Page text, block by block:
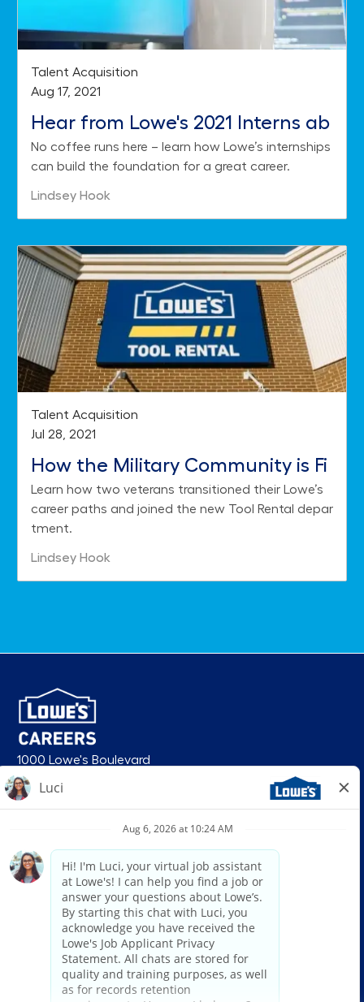
Category
Talent Acquisition
Posted date
Aug 17, 2021
Hear from Lowe's 2021 Interns ab
out their Summer on the Job
No coffee runs here – learn how Lowe’s internships
can build the foundation for a great career.
Author
Lindsey Hook
Category
Talent Acquisition
Posted date
Jul 28, 2021
How the Military Community is Fi
nding Success with Lowe's Tool R
ental
Learn how two veterans transitioned their Lowe’s
career paths and joined the new Tool Rental depar
tment.
Author
Lindsey Hook
1000 Lowe's Boulevard
Mooresville, NC 28117
© 2026 Lowe’s. All rights reserved. Lowe’s and the gable mansard design
are registered trademarks of LF, LLC. Lowe’s is an equal opportunity
employer and administers all personnel practices without regard to race,
color, religious creed, sex, gender, age, ancestry, national origin, mental or
physical disability or medical condition, sexual orientation, gender